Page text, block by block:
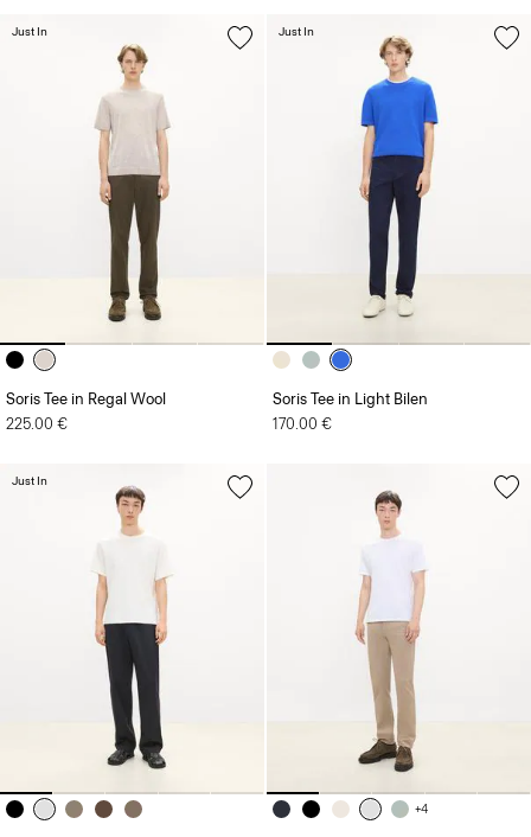
Soris Tee in Regal Wool
225.00 €
Just In
Soris Tee in Light Bilen
170.00 €
Just In
Just In
+4